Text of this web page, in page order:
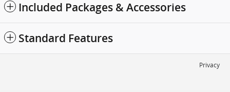
Included Packages & Accessories
Standard Features
Privacy